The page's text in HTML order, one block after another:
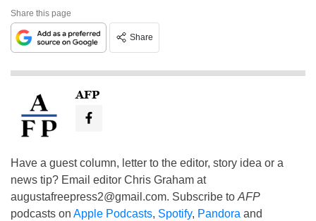
Share this page
Share
AFP
Have a guest column, letter to the editor, story idea or a
news tip? Email editor Chris Graham at
augustafreepress2@gmail.com. Subscribe to AFP
podcasts on Apple Podcasts, Spotify, Pandora and